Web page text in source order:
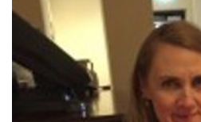
PhD student in Music
Music.My teaching methods
language and numbers. This